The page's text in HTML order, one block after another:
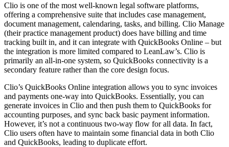
Clio is one of the most well-known legal software platforms,
offering a comprehensive suite that includes case management,
document management, calendaring, tasks, and billing. Clio Manage
(their practice management product) does have billing and time
tracking built in, and it can integrate with QuickBooks Online – but
the integration is more limited compared to LeanLaw’s. Clio is
primarily an all-in-one system, so QuickBooks connectivity is a
secondary feature rather than the core design focus.
Clio’s QuickBooks Online integration allows you to sync invoices
and payments one-way into QuickBooks. Essentially, you can
generate invoices in Clio and then push them to QuickBooks for
accounting purposes, and sync back basic payment information.
However, it’s not a continuous two-way flow for all data. In fact,
Clio users often have to maintain some financial data in both Clio
and QuickBooks, leading to duplicate effort.